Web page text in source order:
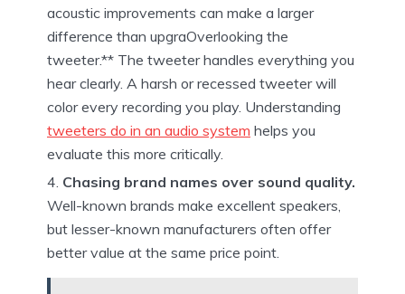
acoustic improvements can make a larger
difference than upgraOverlooking the
tweeter.** The tweeter handles everything you
hear clearly. A harsh or recessed tweeter will
color every recording you play. Understanding
tweeters do in an audio system helps you
evaluate this more critically.
Chasing brand names over sound quality.
Well-known brands make excellent speakers,
but lesser-known manufacturers often offer
better value at the same price point.